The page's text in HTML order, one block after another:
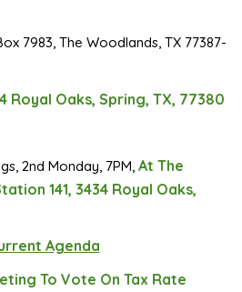
7983, The Woodlands, TX 77387-
Royal Oaks, Spring, TX, 77380
2nd Monday, 7PM, At The
141, 3434 Royal Oaks,
Agenda
To Vote On Tax Rate